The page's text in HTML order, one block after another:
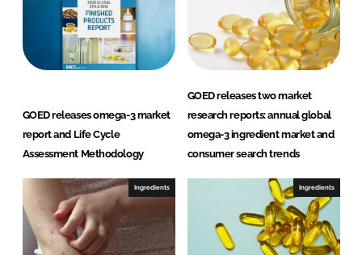
i
n
k
e
I
n
a
c
e
b
o
k
GOED releases omega-3 market
report and Life Cycle
Assessment Methodology
GOED releases two market
research reports: annual global
omega-3 ingredient market and
consumer search trends
Ingredients Ingredients